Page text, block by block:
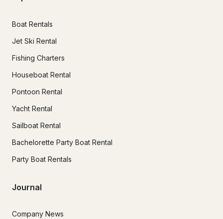
Boat Rentals
Jet Ski Rental
Fishing Charters
Houseboat Rental
Pontoon Rental
Yacht Rental
Sailboat Rental
Bachelorette Party Boat Rental
Party Boat Rentals
Journal
Company News